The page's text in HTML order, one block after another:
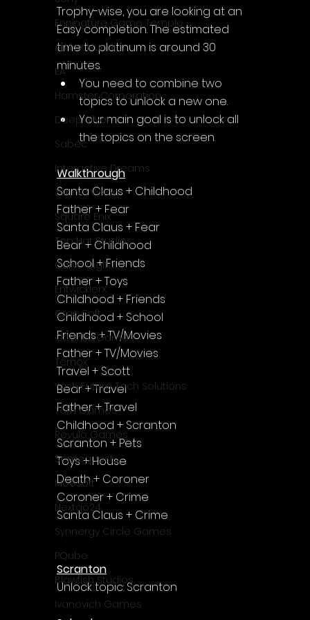
Enningture Game Temple
Artifex Mundi
EA
Hamster Corporation
Deep Silver
Sabec
Interactive Dreams
Tunnel Vision
Square Enix
Top Hat Studios
Curve Digital
EntwicklerX
CrazySoft
Otterific Games
Ternox
Yash Future Tech Solutions
Toth Games
Revulo Games
Somequest
Moesoft
Nextgo24
Synnergy Circle Games
PQube
Blowfish Studios
Ivanovich Games
Trophy-wise, you are looking at an
Easy completion. The estimated
time to platinum is around 30
minutes.
You need to combine two
topics to unlock a new one.
Your main goal is to unlock all
the topics on the screen.
Walkthrough
Santa Claus + Childhood
Father + Fear
Santa Claus + Fear
Bear + Childhood
School + Friends
Father + Toys
Childhood + Friends
Childhood + School
Friends + TV/Movies
Father + TV/Movies
Travel + Scott
Bear + Travel
Father + Travel
Childhood + Scranton
Scranton + Pets
Toys + House
Death + Coroner
Coroner + Crime
Santa Claus + Crime
Scranton
Unlock topic: Scranton